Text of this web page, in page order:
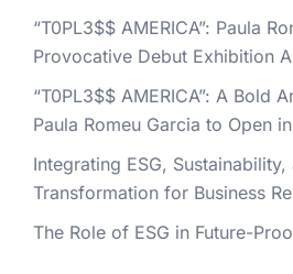
“T0PL3$$ AMERICA”: Paula
Provocative Debut Exhibition
“T0PL3$$ AMERICA”: A Bold
Paula Romeu Garcia to Open
Integrating ESG,
Transformation for Business
The Role of ESG in Future-